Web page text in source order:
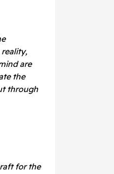
are
the
through
for the